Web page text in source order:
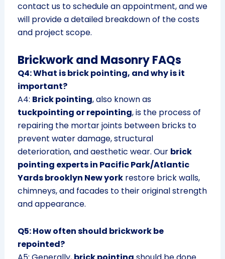
contact us to schedule an appointment, and we
will provide a detailed breakdown of the costs
and project scope.
Brickwork and Masonry FAQs
Q4: What is brick pointing, and why is it
important?
A4: Brick pointing, also known as
tuckpointing or repointing, is the process of
repairing the mortar joints between bricks to
prevent water damage, structural
deterioration, and aesthetic wear. Our brick
pointing experts in Pacific Park/Atlantic
Yards brooklyn New yorkrestore brick walls,
chimneys, and facades to their original strength
and appearance.
Q5: How often should brickwork be
repointed?